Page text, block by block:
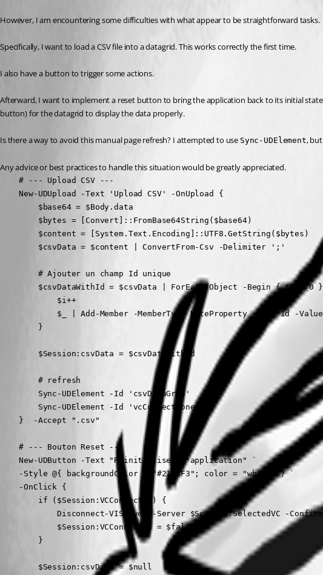
However, I am encountering some difficulties with what appear to be straightforward tasks.
Specifically, I want to load a CSV file into a datagrid. This works correctly the first time.
I also have a button to trigger some actions.
Afterward, I want to implement a reset button to bring the application back to its initial
button) for the datagrid to display the data properly.
Is there a way to avoid this manual page refresh? I attempted to use Sync-UDElement,
Any advice or best practices to handle this situation would be greatly appreciated.
    # --- Upload CSV ---
    New-UDUpload -Text 'Upload CSV' -OnUpload {
        $base64 = $Body.data
        $bytes = [Convert]::FromBase64String($base64)
        $content = [System.Text.Encoding]::UTF8.GetString($bytes)
        $csvData = $content | ConvertFrom-Csv -Delimiter ';'
        # Ajouter un champ Id unique
$csvDataWithId = $csvData | ForEach-Object -Begin { $i = 0
            $i++
$_ | Add-Member -MemberType NoteProperty -Name Id -
        }
        $Session:csvData = $csvDataWithId
        # refresh
        Sync-UDElement -Id 'csvDataGrid'
        Sync-UDElement -Id 'vcConnectZone'
    }  -Accept ".csv"
    # --- Bouton Reset ---
    New-UDButton -Text "Réinitialiser l'application" `
    -Style @{ backgroundColor = "#2196F3"; color = "white" } `
    -OnClick {
        if ($Session:VCConnected) {
Disconnect-VIServer -Server $Session:SelectedVC -
            $Session:VCConnected = $false
        }
        $Session:csvData = $null